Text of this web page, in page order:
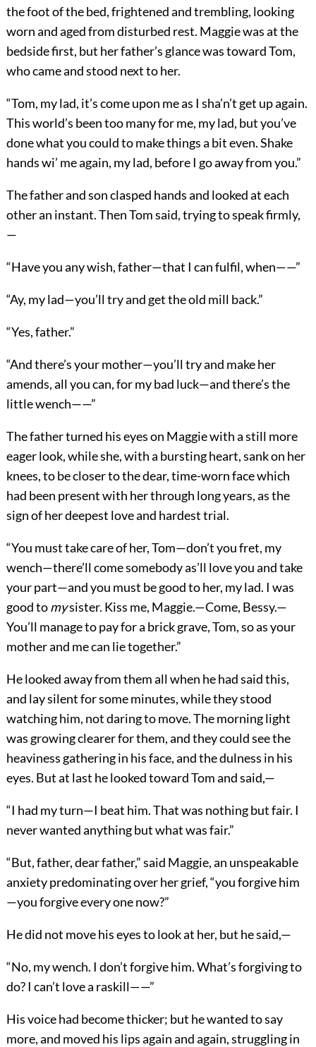
the foot of the bed, frightened and trembling, looking
worn and aged from disturbed rest. Maggie was at the
bedside first, but her father’s glance was toward Tom,
who came and stood next to her.
“Tom, my lad, it’s come upon me as I sha’n’t get up again.
This world’s been too many for me, my lad, but you’ve
done what you could to make things a bit even. Shake
hands wi’ me again, my lad, before I go away from you.”
The father and son clasped hands and looked at each
other an instant. Then Tom said, trying to speak firmly,
—
“Have you any wish, father—that I can fulfil, when——”
“Ay, my lad—you’ll try and get the old mill back.”
“Yes, father.”
“And there’s your mother—you’ll try and make her
amends, all you can, for my bad luck—and there’s the
little wench——”
The father turned his eyes on Maggie with a still more
eager look, while she, with a bursting heart, sank on her
knees, to be closer to the dear, time-worn face which
had been present with her through long years, as the
sign of her deepest love and hardest trial.
“You must take care of her, Tom—don’t you fret, my
wench—there’ll come somebody as’ll love you and take
your part—and you must be good to her, my lad. I was
good tomysister. Kiss me, Maggie.—Come, Bessy.—
You’ll manage to pay for a brick grave, Tom, so as your
mother and me can lie together.”
He looked away from them all when he had said this,
and lay silent for some minutes, while they stood
watching him, not daring to move. The morning light
was growing clearer for them, and they could see the
heaviness gathering in his face, and the dulness in his
eyes. But at last he looked toward Tom and said,—
“I had my turn—I beat him. That was nothing but fair. I
never wanted anything but what was fair.”
“But, father, dear father,” said Maggie, an unspeakable
anxiety predominating over her grief, “you forgive him
—you forgive every one now?”
He did not move his eyes to look at her, but he said,—
“No, my wench. I don’t forgive him. What’s forgiving to
do? I can’t love a raskill——”
His voice had become thicker; but he wanted to say
more, and moved his lips again and again, struggling in